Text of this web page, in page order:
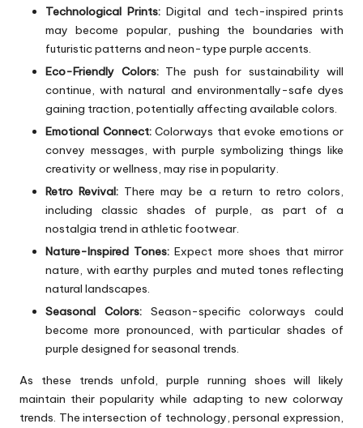
Technological Prints: Digital and tech-inspired prints
may become popular, pushing the boundaries with
futuristic patterns and neon-type purple accents.
Eco-Friendly Colors:The push for sustainability will
continue, with natural and environmentally-safe dyes
gaining traction, potentially affecting available colors.
Emotional Connect:Colorways that evoke emotions or
convey messages, with purple symbolizing things like
creativity or wellness, may rise in popularity.
Retro Revival: There may be a return to retro colors,
including classic shades of purple, as part of a
nostalgia trend in athletic footwear.
Nature-Inspired Tones: Expect more shoes that mirror
nature, with earthy purples and muted tones reflecting
natural landscapes.
Seasonal Colors:Season-specific colorways could
become more pronounced, with particular shades of
purple designed for seasonal trends.
As these trends unfold, purple running shoes will likely
maintain their popularity while adapting to new colorway
trends. The intersection of technology, personal expression,